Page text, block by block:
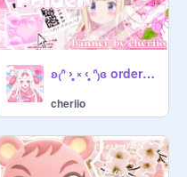
⇣ ▰▰▱
－ the
art ]
being
ʚ₍ᐢ ›̥̥̥ ༝ ‹̥̥̥ ᐢ₎ɞ order-folder.zip
cheriio